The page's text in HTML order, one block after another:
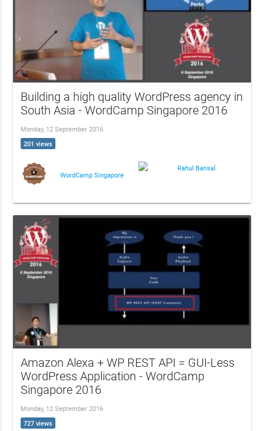
Building a high quality WordPress agency in
South Asia - WordCamp Singapore 2016
Monday, 12 September 2016
201 views
WordCamp Singapore
Rahul Bansal
Amazon Alexa + WP REST API = GUI-Less
WordPress Application - WordCamp
Singapore 2016
Monday, 12 September 2016
727 views